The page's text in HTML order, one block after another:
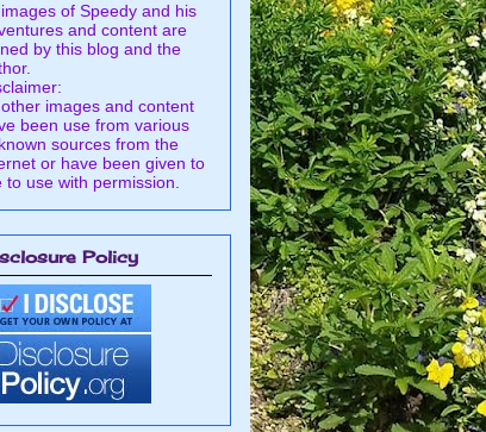
of Speedy and his
and content are
by this blog and the
images and content
been use from various
sources from the
or have been given to
to use with permission.
Policy